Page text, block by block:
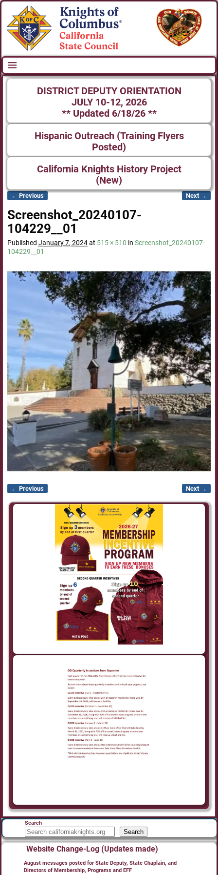
DISTRICT DEPUTY ORIENTATION
JULY 10-12, 2026
** Updated 6/18/26 **
Hispanic Outreach (Training Flyers
Posted)
California Knights History Project
(New)
Image navigation
← Previous Next →
Screenshot_20240107-
104229__01
Published January 7, 2024at 515 × 510 in Screenshot_20240107-
104229__01
Image navigation
← Previous Next →
Search
Search
Website Change-Log (Updates made)
August messages posted for State Deputy, State Chaplain, and
Directors of Membership, Programs and EFF